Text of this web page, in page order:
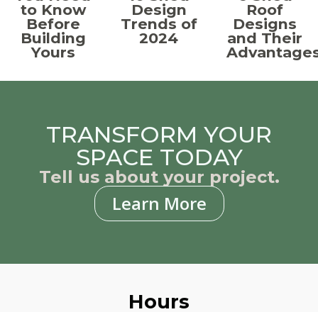
to Know
Before
Building
Yours
Design
Trends of
2024
Roof
Designs
and Their
TRANSFORM YOUR
SPACE TODAY
Tell us about your project.
Learn More
Hours